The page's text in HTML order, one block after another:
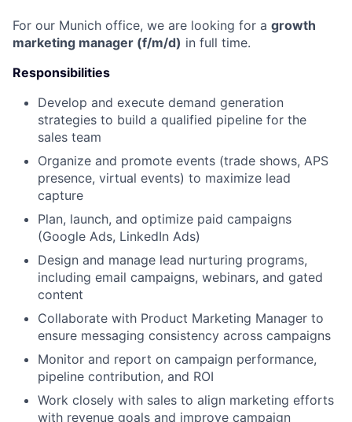
For our Munich office, we are looking for a growth
marketing manager (f/m/d) in full time.
Responsibilities
Develop and execute demand generation
strategies to build a qualified pipeline for the
sales team
Organize and promote events (trade shows, APS
presence, virtual events) to maximize lead
capture
Plan, launch, and optimize paid campaigns
(Google Ads, LinkedIn Ads)
Design and manage lead nurturing programs,
including email campaigns, webinars, and gated
content
Collaborate with Product Marketing Manager to
ensure messaging consistency across campaigns
Monitor and report on campaign performance,
pipeline contribution, and ROI
Work closely with sales to align marketing efforts
with revenue goals and improve campaign